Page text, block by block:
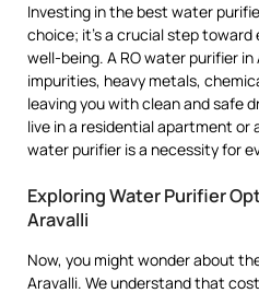
Investing in the best water
choice; it’s a crucial step toward
well-being. A RO water purifier
impurities, heavy metals,
leaving you with clean and safe
live in a residential apartment or
water purifier is a necessity for
Exploring Water Purifier
Aravalli
Now, you might wonder about
Aravalli. We understand that